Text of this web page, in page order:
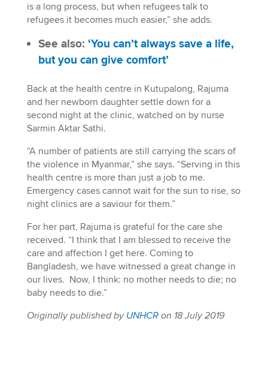
is a long process, but when refugees talk to
refugees it becomes much easier,” she adds.
See also: ‘You can’t always save a life,
but you can give comfort’
Back at the health centre in Kutupalong, Rajuma
and her newborn daughter settle down for a
second night at the clinic, watched on by nurse
Sarmin Aktar Sathi.
“A number of patients are still carrying the scars of
the violence in Myanmar,” she says. “Serving in this
health centre is more than just a job to me.
Emergency cases cannot wait for the sun to rise, so
night clinics are a saviour for them.”
For her part, Rajuma is grateful for the care she
received. “I think that I am blessed to receive the
care and affection I get here. Coming to
Bangladesh, we have witnessed a great change in
our lives. Now, I think: no mother needs to die; no
baby needs to die.”
Originally published by UNHCRon 18 July 2019